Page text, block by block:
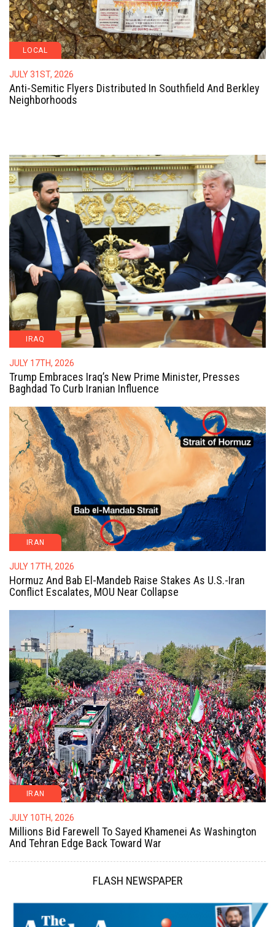
LOCAL
JULY 31ST, 2026
Anti-Semitic Flyers Distributed In Southfield And Berkley
Neighborhoods
IRAQ
JULY 17TH, 2026
Trump Embraces Iraq’s New Prime Minister, Presses
Baghdad To Curb Iranian Influence
IRAN
JULY 17TH, 2026
Hormuz And Bab El-Mandeb Raise Stakes As U.S.-Iran
Conflict Escalates, MOU Near Collapse
IRAN
JULY 10TH, 2026
Millions Bid Farewell To Sayed Khamenei As Washington
And Tehran Edge Back Toward War
FLASH NEWSPAPER